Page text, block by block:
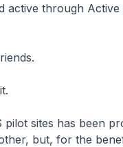
active through Active
sites has been
but, for the